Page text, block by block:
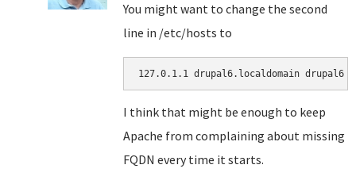
You might want to change the second
line in /etc/hosts to
127.0.1.1 drupal6.localdomain drupal6
I think that might be enough to keep
Apache from complaining about missing
FQDN every time it starts.